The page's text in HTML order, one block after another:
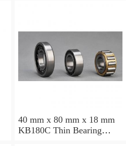
40 mm x 80 mm x 18 mm
KB180C Thin Bearing